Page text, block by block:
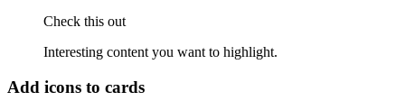
Check this out
Interesting content you want to highlight.
Add icons to cards